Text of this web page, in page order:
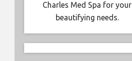
Charles Med Spa for your
beautifying needs.